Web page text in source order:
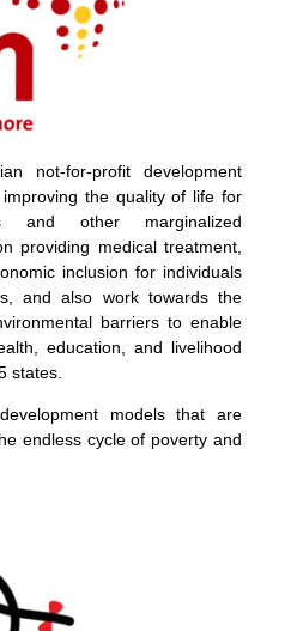
not-for-profit development
the quality of life for
and other marginalized
providing medical treatment,
inclusion for individuals
and also work towards the
barriers to enable
education, and livelihood
states.
models that are
endless cycle of poverty and